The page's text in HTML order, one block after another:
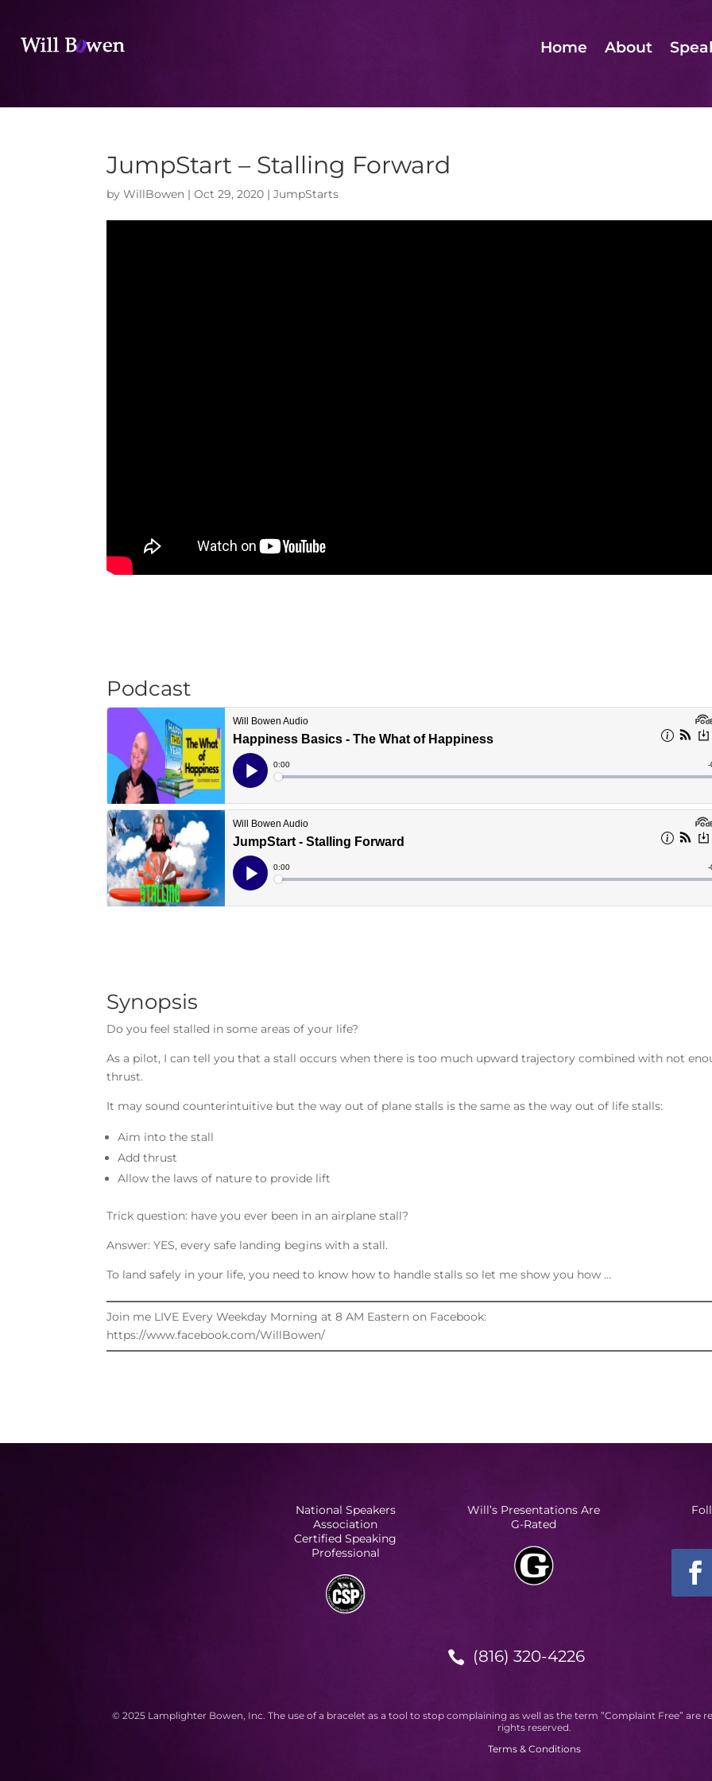
Home About
JumpStart – Stalling Forward
byWillBowen |Oct 29, 2020 |JumpStarts
Podcast
Synopsis
Do you feel stalled in some areas of your life?
As a pilot, I can tell you that a stall occurs when there is too much upward trajectory combined with not
thrust.
It may sound counterintuitive but the way out of plane stalls is the same as the way out of life stalls:
Aim into the stall
Add thrust
Allow the laws of nature to provide lift
Trick question: have you ever been in an airplane stall?
Answer: YES, every safe landing begins with a stall.
To land safely in your life, you need to know how to handle stalls so let me show you how …
Join me LIVE Every Weekday Morning at 8 AM Eastern on Facebook:
https://www.facebook.com/WillBowen/
National Speakers
Association
Certified Speaking
Professional
Will’s Presentations Are
G-Rated
 (816) 320-4226
© 2025 Lamplighter Bowen, Inc. The use of a bracelet as a tool to stop complaining as well as the term ”Complaint Free” are
rights reserved.
Terms & Conditions